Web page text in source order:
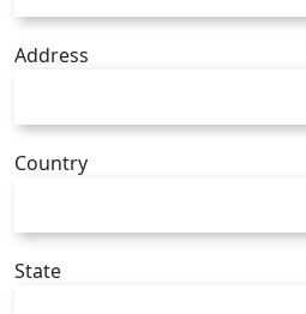
Address
Country
State